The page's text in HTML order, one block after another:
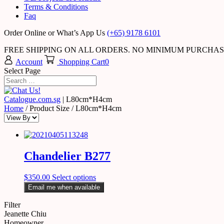
Terms & Conditions
Faq
Order Online or What’s App Us (+65) 9178 6101
FREE SHIPPING ON ALL ORDERS. NO MINIMUM
Account
Shopping Cart0
Select Page
Catalogue.com.sg | L80cm*H4cm
Home / Product Size / L80cm*H4cm
Chandelier B277
$350.00 Select options
Email me when available
Filter
Jeanette Chiu